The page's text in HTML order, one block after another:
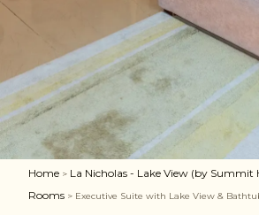
Home > La Nicholas - Lake View (by Summit
Rooms > Executive Suite with Lake View &